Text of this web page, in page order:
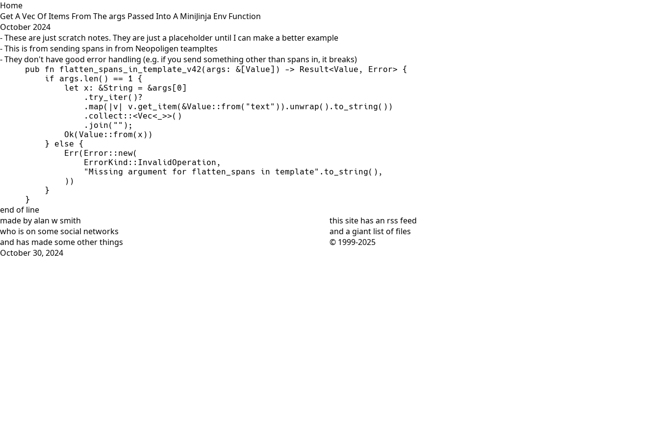
Home
Get A Vec Of Items From The args Passed Into A MiniJinja Env Function
October 2024
- These are just scratch notes. They are just a placeholder until I can make a better example
- This is from sending spans in from Neopoligen teampltes
- They don't have good error handling (e.g. if you send something other than spans in, it breaks)
pub fn flatten_spans_in_template_v42( args : & [Value] ) -> Result<Value, Error>
{
if args. len( ) == 1
{
let
x : &String = &args [0]
            .
try_iter( )?
            .
map( | v | v. get_item(&Value :: from( " text " ) ) . unwrap( ) . to_string( ) )
            .
collect ::<Vec< _>>( )
            .
join( " " ) ;
Ok(Value :: from(x ) )
}
else
{
Err( Error :: new(
ErrorKind :: InvalidOperation ,
"Missing argument for flatten_spans in template" . to_string( ) ,
) )
}
}
end of line
made by alan w smith
who is on some social networks
and has made some other things
October 30, 2024
this site has an rss feed
and a giant list of files
© 1999-2025